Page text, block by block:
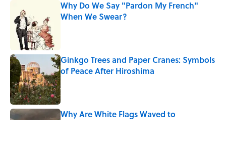
Why Do We Say "Pardon My French"
When We Swear?
Ginkgo Trees and Paper Cranes: Symbols
of Peace After Hiroshima
Why Are White Flags Waved to